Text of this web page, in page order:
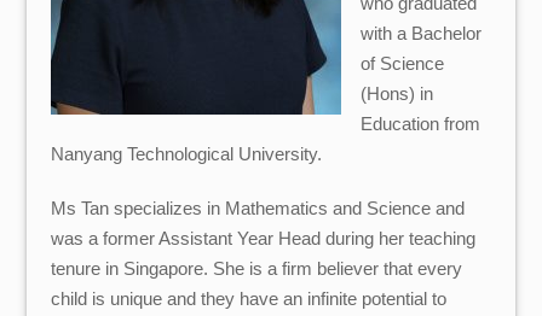
with a Bachelor
of Science
(Hons) in
Education from
Nanyang Technological University.
MsTan specializes in Mathematics and Science and
was a former Assistant Year Head during her teaching
tenure in Singapore. She is a firm believer that every
child is unique and they have an infinite potential to